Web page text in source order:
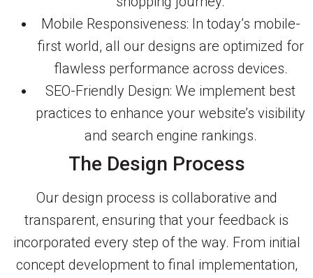
Mobile Responsiveness: In today’s mobile-
first world, all our designs are optimized for
flawless performance across devices.
SEO-Friendly Design: We implement best
practices to enhance your website’s visibility
and search engine rankings.
The Design Process
Our design process is collaborative and
transparent, ensuring that your feedback is
incorporated every step of the way. From initial
concept development to final implementation,